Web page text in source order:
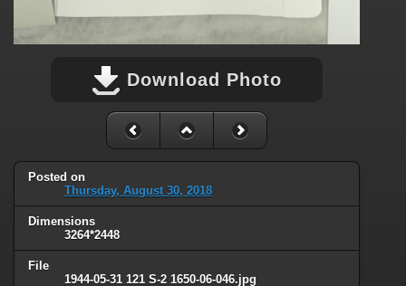
Download Photo
Posted on
Thursday, August 30, 2018
Dimensions
3264*2448
File
1944-05-31 121 S-2 1650-06-046.jpg